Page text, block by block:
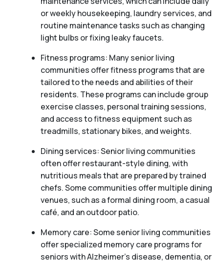
or weekly housekeeping, laundry services, and
routine maintenance tasks such as changing
light bulbs or fixing leaky faucets.
Fitness programs: Many senior living
communities offer fitness programs that are
tailored to the needs and abilities of their
residents. These programs can include group
exercise classes, personal training sessions,
and access to fitness equipment such as
treadmills, stationary bikes, and weights.
Dining services: Senior living communities
often offer restaurant-style dining, with
nutritious meals that are prepared by trained
chefs. Some communities offer multiple dining
venues, such as a formal dining room, a casual
café, and an outdoor patio.
Memory care: Some senior living communities
offer specialized memory care programs for
seniors with Alzheimer’s disease, dementia, or